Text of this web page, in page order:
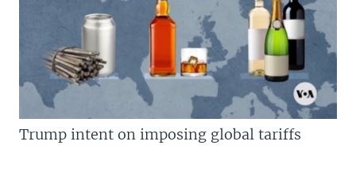
Trump intent on imposing global tariffs